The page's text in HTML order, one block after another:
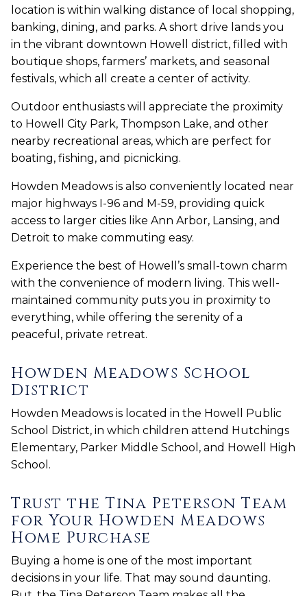
location is within walking distance of local shopping,
banking, dining, and parks. A short drive lands you
in the vibrant downtown Howell district, filled with
boutique shops, farmers’ markets, and seasonal
festivals, which all create a center of activity.
Outdoor enthusiasts will appreciate the proximity
to Howell City Park, Thompson Lake, and other
nearby recreational areas, which are perfect for
boating, fishing, and picnicking.
Howden Meadows is also conveniently located near
major highways I-96 and M-59, providing quick
access to larger cities like Ann Arbor, Lansing, and
Detroit to make commuting easy.
Experience the best of Howell’s small-town charm
with the convenience of modern living. This well-
maintained community puts you in proximity to
everything, while offering the serenity of a
peaceful, private retreat.
Howden Meadows School
District
Howden Meadows is located in the Howell Public
School District, in which children attend Hutchings
Elementary, Parker Middle School, and Howell High
School.
Trust the Tina Peterson Team
for Your Howden Meadows
Home Purchase
Buying a home is one of the most important
decisions in your life. That may sound daunting.